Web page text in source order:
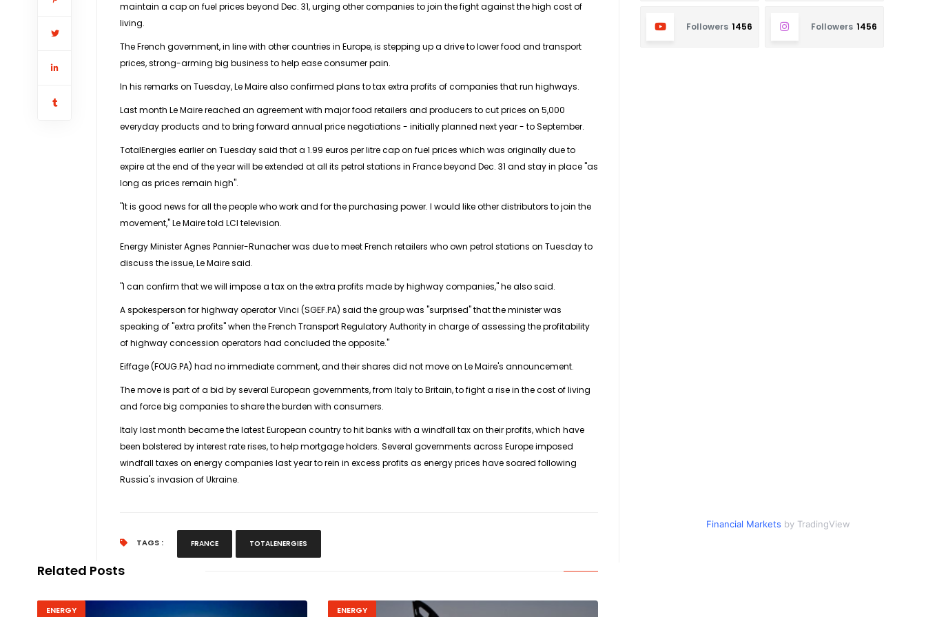
maintain a cap on fuel prices beyond Dec. 31, urging other companies to join the fight against the high cost of
living.
The French government, in line with other countries in Europe, is stepping up a drive to lower food and transport
prices, strong-arming big business to help ease consumer pain.
In his remarks on Tuesday, Le Maire also confirmed plans to tax extra profits of companies that run highways.
Last month Le Maire reached an agreement with major food retailers and producers to cut prices on 5,000
everyday products and to bring forward annual price negotiations - initially planned next year - to September.
TotalEnergies earlier on Tuesday said that a 1.99 euros per litre cap on fuel prices which was originally due to
expire at the end of the year will be extended at all its petrol stations in France beyond Dec. 31 and stay in place "as
long as prices remain high".
"It is good news for all the people who work and for the purchasing power. I would like other distributors to join the
movement," Le Maire told LCI television.
Energy Minister Agnes Pannier-Runacher was due to meet French retailers who own petrol stations on Tuesday to
discuss the issue, Le Maire said.
"I can confirm that we will impose a tax on the extra profits made by highway companies," he also said.
A spokesperson for highway operator Vinci (SGEF.PA) said the group was "surprised" that the minister was
speaking of "extra profits" when the French Transport Regulatory Authority in charge of assessing the profitability
of highway concession operators had concluded the opposite."
Eiffage (FOUG.PA) had no immediate comment, and their shares did not move on Le Maire's announcement.
The move is part of a bid by several European governments, from Italy to Britain, to fight a rise in the cost of living
and force big companies to share the burden with consumers.
Italy last month became the latest European country to hit banks with a windfall tax on their profits, which have
been bolstered by interest rate rises, to help mortgage holders. Several governments across Europe imposed
windfall taxes on energy companies last year to rein in excess profits as energy prices have soared following
Russia's invasion of Ukraine.
TAGS : FRANCE TOTALENERGIES
Related Posts
ENERGY ENERGY
Followers 1456 Followers 1456
Financial Markets by TradingView